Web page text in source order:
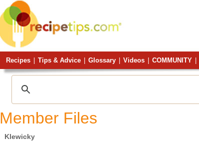
Recipes Tips & Advice Glossary Videos COMMUNITY
Member Files
Klewicky